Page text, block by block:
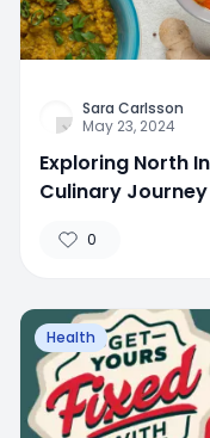
Sara Carlsson
May 23, 2024
Exploring North
Culinary Journey
0
Health